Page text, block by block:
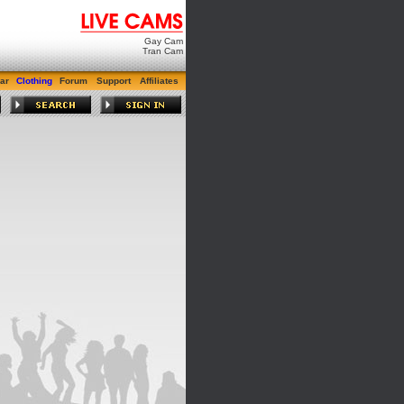
Gay Cam
Tran Cam
Clothing Forum Support Affiliates